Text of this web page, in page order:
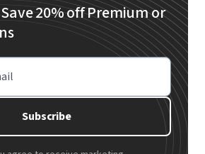
20% off Premium or
Subscribe